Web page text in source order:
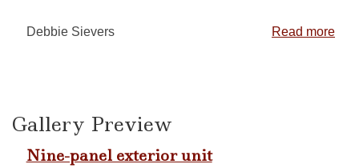
Read more
Debbie Sievers
Gallery Preview
Nine-panel exterior unit